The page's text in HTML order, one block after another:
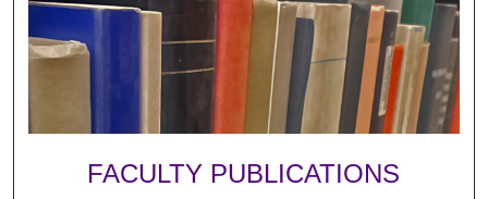
FACULTY PUBLICATIONS